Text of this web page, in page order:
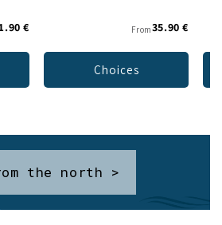
€ From35.90 €
Choices
the north >